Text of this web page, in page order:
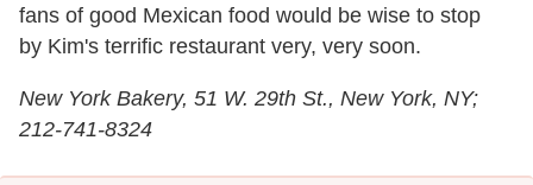
fans of good Mexican food would be wise to stop
by Kim's terrific restaurant very, very soon.
New York Bakery, 51 W. 29th St., New York, NY;
212-741-8324